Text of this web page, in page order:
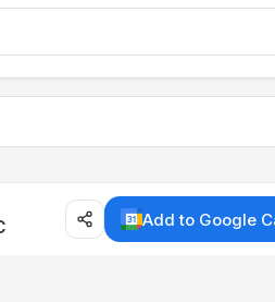
Add to Google